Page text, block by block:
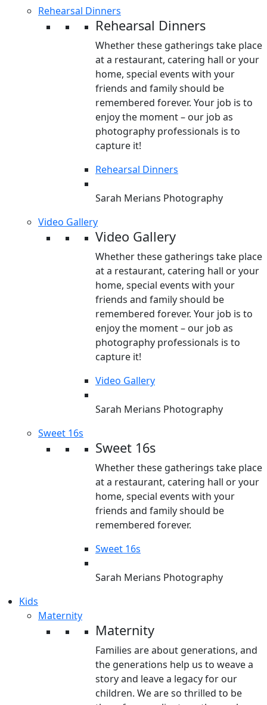
Rehearsal Dinners
Rehearsal Dinners
Whether these gatherings take place
at a restaurant, catering hall or your
home, special events with your
friends and family should be
remembered forever. Your job is to
enjoy the moment – our job as
photography professionals is to
capture it!
Rehearsal Dinners
Sarah Merians Photography
Video Gallery
Video Gallery
Whether these gatherings take place
at a restaurant, catering hall or your
home, special events with your
friends and family should be
remembered forever. Your job is to
enjoy the moment – our job as
photography professionals is to
capture it!
Video Gallery
Sarah Merians Photography
Sweet 16s
Sweet 16s
Whether these gatherings take place
at a restaurant, catering hall or your
home, special events with your
friends and family should be
remembered forever.
Sweet 16s
Sarah Merians Photography
Kids
Maternity
Maternity
Families are about generations, and
the generations help us to weave a
story and leave a legacy for our
children. We are so thrilled to be